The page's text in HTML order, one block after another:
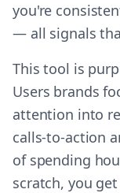
you're
— all signals
This tool is
Users brands
attention into
calls-to-action
of spending
scratch, you